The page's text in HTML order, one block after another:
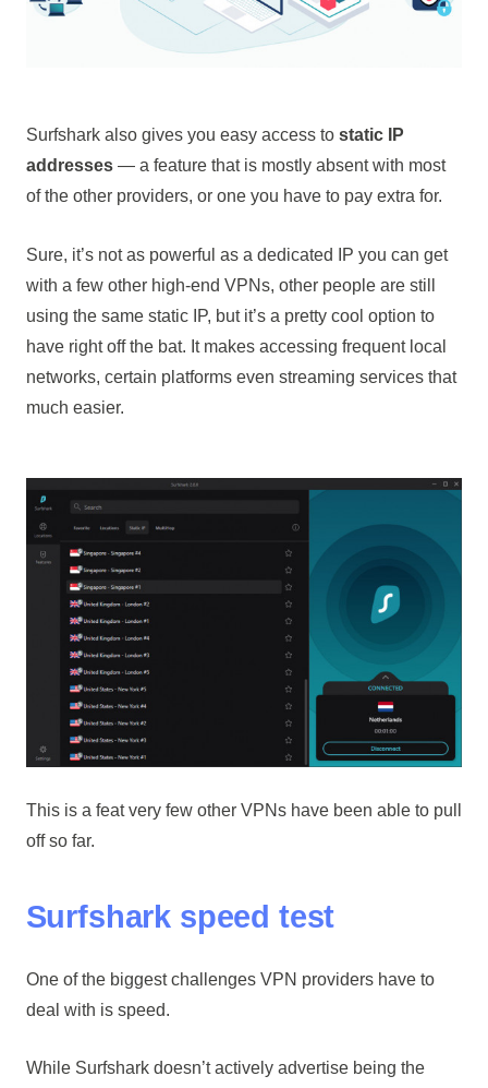
Surfshark also gives you easy access tostatic IP
addresses— a feature that is mostly absent with most
of the other providers, or one you have to pay extra for.
Sure, it’s not as powerful as a dedicated IP you can get
with a few other high-end VPNs, other people are still
using the same static IP, but it’s a pretty cool option to
have right off the bat. It makes accessing frequent local
networks, certain platforms even streaming services that
much easier.
This is a feat very few other VPNs have been able to pull
off so far.
Surfshark speed test
One of the biggest challenges VPN providers have to
deal with is speed.
While Surfshark doesn’t actively advertise being the